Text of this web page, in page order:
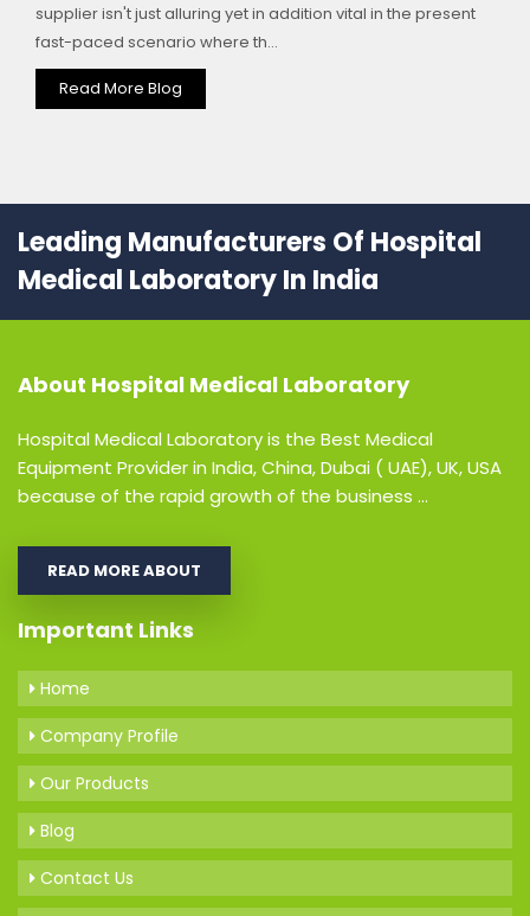
supplier isn't just alluring yet in addition vital in the present
fast-paced scenario where th...
Read More Blog
Leading Manufacturers Of Hospital
Medical Laboratory In India
About Hospital Medical Laboratory
Hospital Medical Laboratory is the Best Medical
Equipment Provider in India, China, Dubai ( UAE), UK, USA
because of the rapid growth of the business ...
READ MORE ABOUT
Important Links
Home
Company Profile
Our Products
Blog
Contact Us